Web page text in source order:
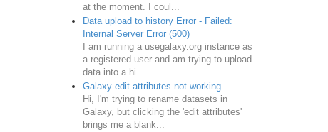
at the moment. I coul...
Data upload to history Error - Failed:
Internal Server Error (500)
I am running a usegalaxy.org instance as
a registered user and am trying to upload
data into a hi...
Galaxy edit attributes not working
Hi, I'm trying to rename datasets in
Galaxy, but clicking the 'edit attributes'
brings me a blank...